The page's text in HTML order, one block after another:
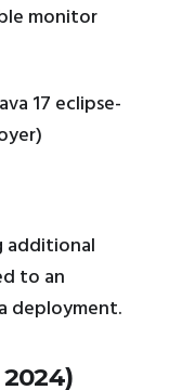
monitor
17 eclipse-
additional
to an
deployment.
2024)